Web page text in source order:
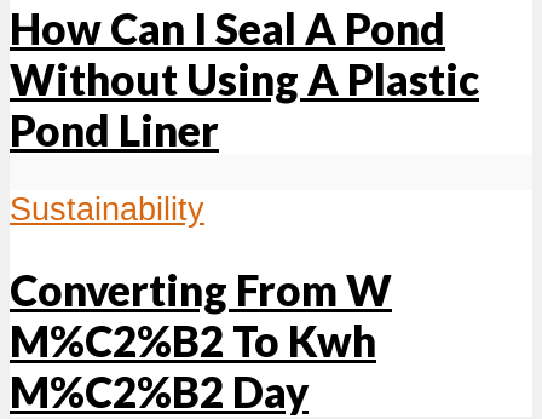
How Can I Seal A Pond
Without Using A Plastic
Pond Liner
Sustainability
Converting From W
M%C2%B2 To Kwh
M%C2%B2 Day